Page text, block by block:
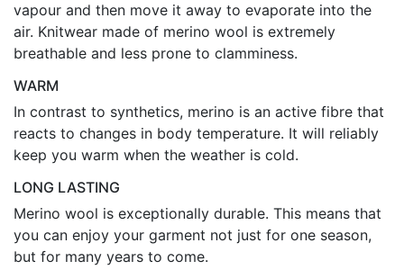
vapour and then move it away to evaporate into the
air. Knitwear made of merino wool is extremely
breathable and less prone to clamminess.
WARM
In contrast to synthetics, merino is an active fibre that
reacts to changes in body temperature. It will reliably
keep you warm when the weather is cold.
LONG LASTING
Merino wool is exceptionally durable. This means that
you can enjoy your garment not just for one season,
but for many years to come.